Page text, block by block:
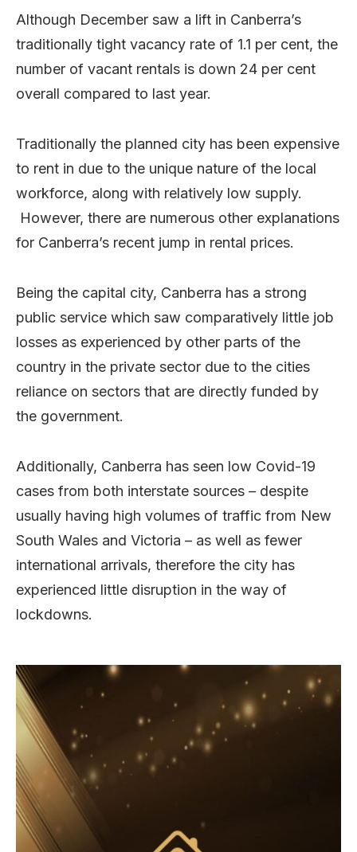
Although December saw a lift in Canberra’s
traditionally tight vacancy rate of 1.1 per cent, the
number of vacant rentals is down 24 per cent
overall compared to last year.
Traditionally the planned city has been expensive
to rent in due to the unique nature of the local
workforce, along with relatively low supply.
However, there are numerous other explanations
for Canberra’s recent jump in rental prices.
Being the capital city, Canberra has a strong
public service which saw comparatively little job
losses as experienced by other parts of the
country in the private sector due to the cities
reliance on sectors that are directly funded by
the government.
Additionally, Canberra has seen low Covid-19
cases from both interstate sources – despite
usually having high volumes of traffic from New
South Wales and Victoria – as well as fewer
international arrivals, therefore the city has
experienced little disruption in the way of
lockdowns.